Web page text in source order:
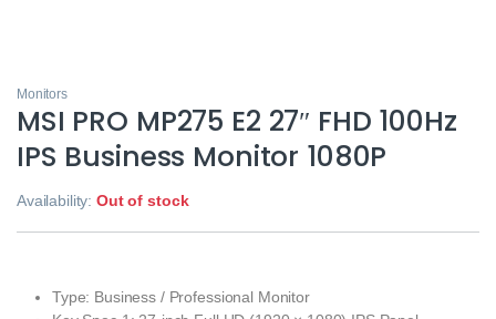
Monitors
MSI PRO MP275 E2 27″ FHD 100Hz
IPS Business Monitor 1080P
Availability:Out of stock
Type: Business / Professional Monitor